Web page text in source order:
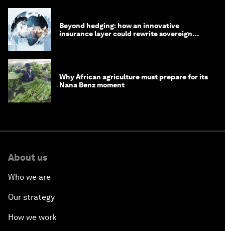
Beyond hedging: how an innovative
insurance layer could rewrite sovereign
Why African agriculture must prepare for its
Nana Benz moment
About us
Who we are
Our strategy
How we work